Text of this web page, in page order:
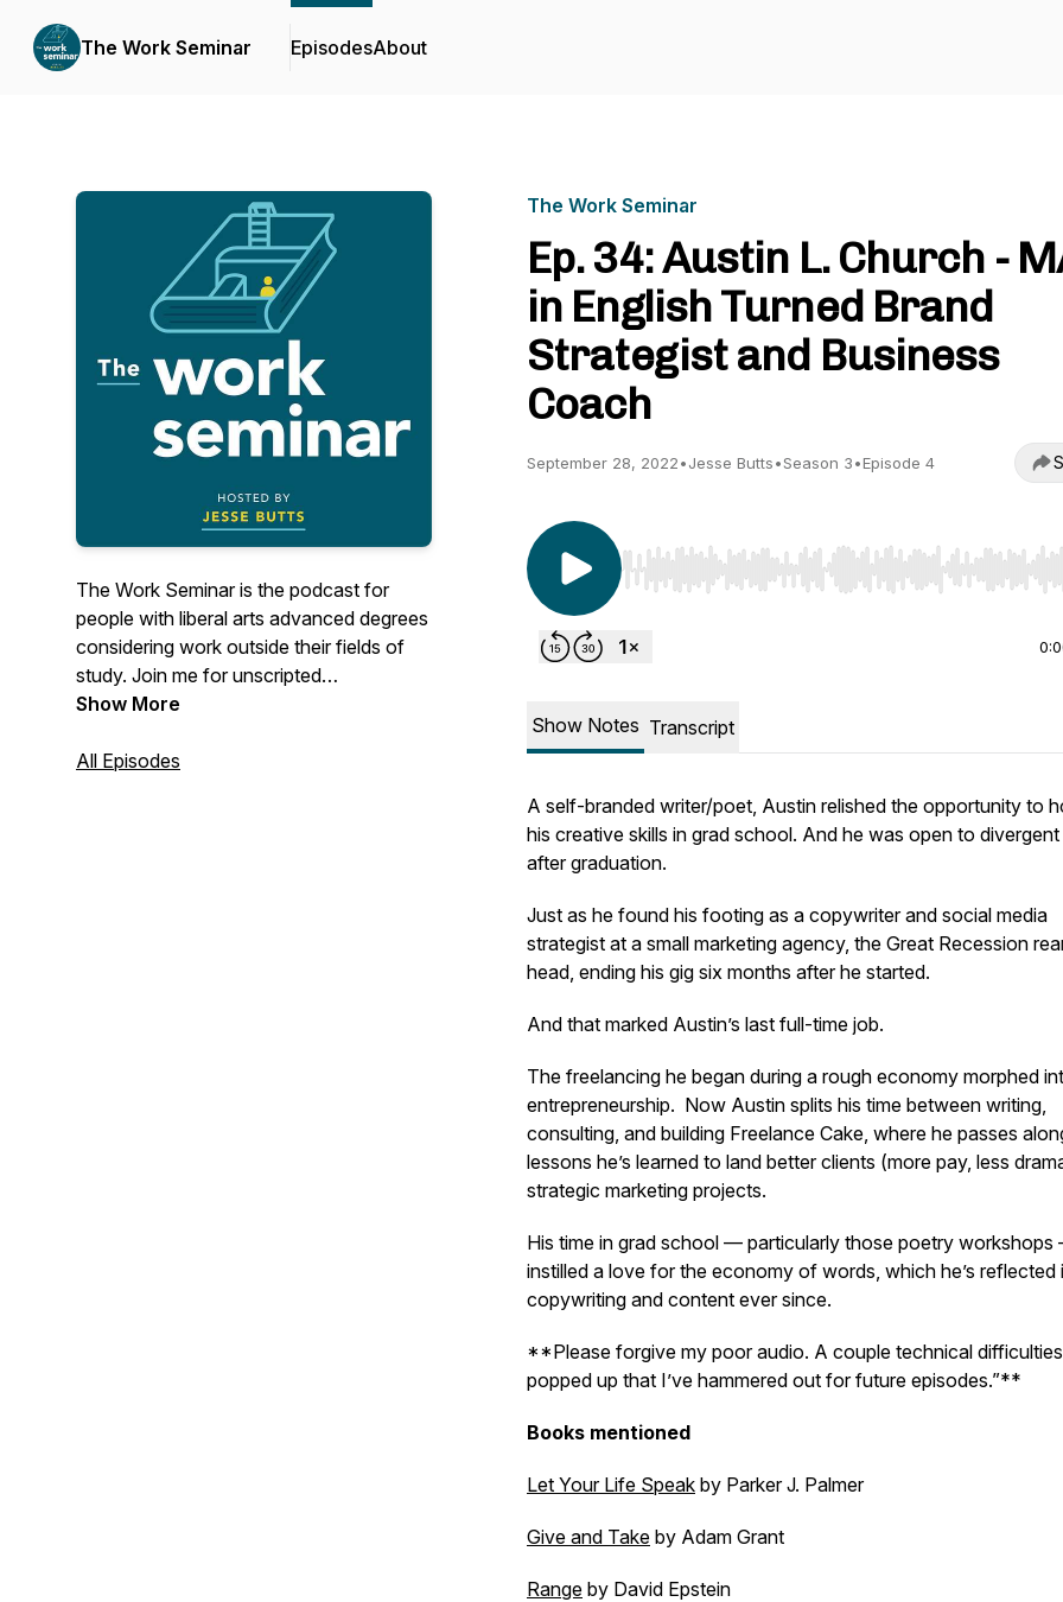
The Work Seminar EpisodesAbout
The Work Seminar is the podcast for
people with liberal arts advanced degrees
considering work outside their fields of
study. Join me for unscripted
conversations with MAs, MFAs, PhDs,
adjacent or (seemingly) unrelated work
Show More
All Episodes
The Work Seminar
Ep. 34: Austin L. Church -
in English Turned Brand
Strategist and Business
Coach
September 28, 2022•Jesse Butts•Season 3•Episode 4
Use Left/Right to seek, Home/End to jump to start
Show Notes Transcript
A self-branded writer/poet, Austin relished the opportunity to
his creative skills in grad school. And he was open to
after graduation.
Just as he found his footing as a copywriter and social media
strategist at a small marketing agency, the Great Recession
head, ending his gig six months after he started.
And that marked Austin’s last full-time job.
The freelancing he began during a rough economy morphed
entrepreneurship. Now Austin splits his time between writing,
consulting, and building Freelance Cake, where he passes
lessons he’s learned to land better clients (more pay, less
strategic marketing projects.
His time in grad school — particularly those poetry
instilled a love for the economy of words, which he’s reflected
copywriting and content ever since.
**Please forgive my poor audio. A couple technical difficulties
popped up that I’ve hammered out for future episodes.”**
Books mentioned
Let Your Life Speak by Parker J. Palmer
Give and Take by Adam Grant
Range by David Epstein